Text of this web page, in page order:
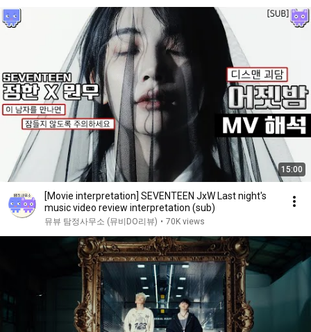
15:00
[Movie interpretation] SEVENTEEN JxW Last night's
music video review interpretation (sub)
뮤뷰 탐정사무소 (뮤비DO리뷰) • 70K views